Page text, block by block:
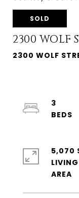
SOLD
2300
2300 WOLF
3
5,070
LIVING